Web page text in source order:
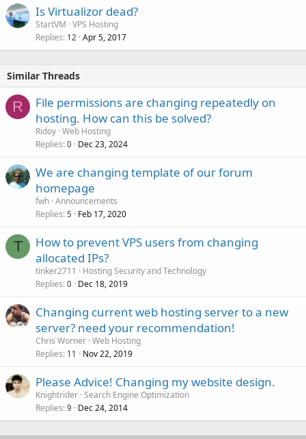
Is Virtualizor dead?
StartVM VPS Hosting
Replies 12 Apr 5, 2017
Similar Threads
R
File permissions are changing repeatedly on
hosting. How can this be solved?
Ridoy Web Hosting
Replies 0 Dec 23, 2024
We are changing template of our forum
homepage
fwh Announcements
Replies 5 Feb 17, 2020
T
How to prevent VPS users from changing
allocated IPs?
tinker2711
Hosting Security and Technology
Replies 0 Dec 18, 2019
Changing current web hosting server to a new
server? need your recommendation!
Chris Worner Web Hosting
Replies 11 Nov 22, 2019
Please Advice! Changing my website design.
Knightrider Search Engine Optimization
Replies 9 Dec 24, 2014